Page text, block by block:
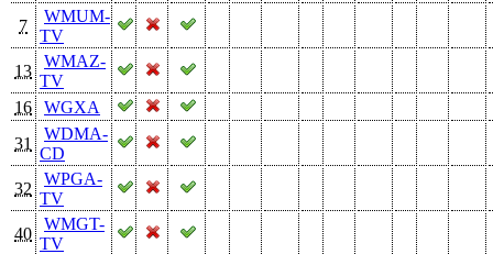
7
WMUM-
TV
13
WMAZ-
TV
16
WGXA
31
WDMA-
CD
32
WPGA-
TV
40
WMGT-
TV